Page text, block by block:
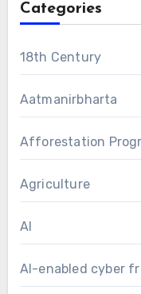
Categories
18th Century
Aatmanirbharta
Afforestation
Agriculture
AI
AI-enabled cyber